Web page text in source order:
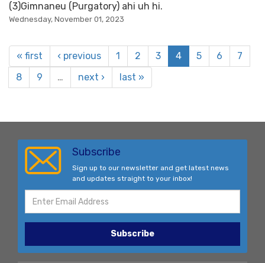
(3)Gimnaneu (Purgatory) ahi uh hi.
Wednesday, November 01, 2023
« first ‹ previous 1 2 3 4 5 6
7
8
9 … next › last »
Subscribe
Sign up to our newsletter and get latest news
and updates straight to your inbox!
Subscribe